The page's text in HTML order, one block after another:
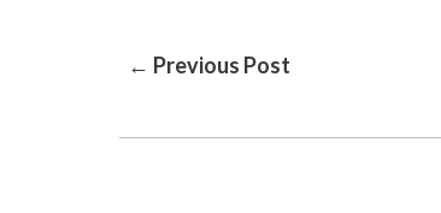
Post
← Previous Post